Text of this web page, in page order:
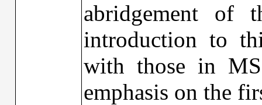
abridgement of
introduction to
with those in
emphasis on the